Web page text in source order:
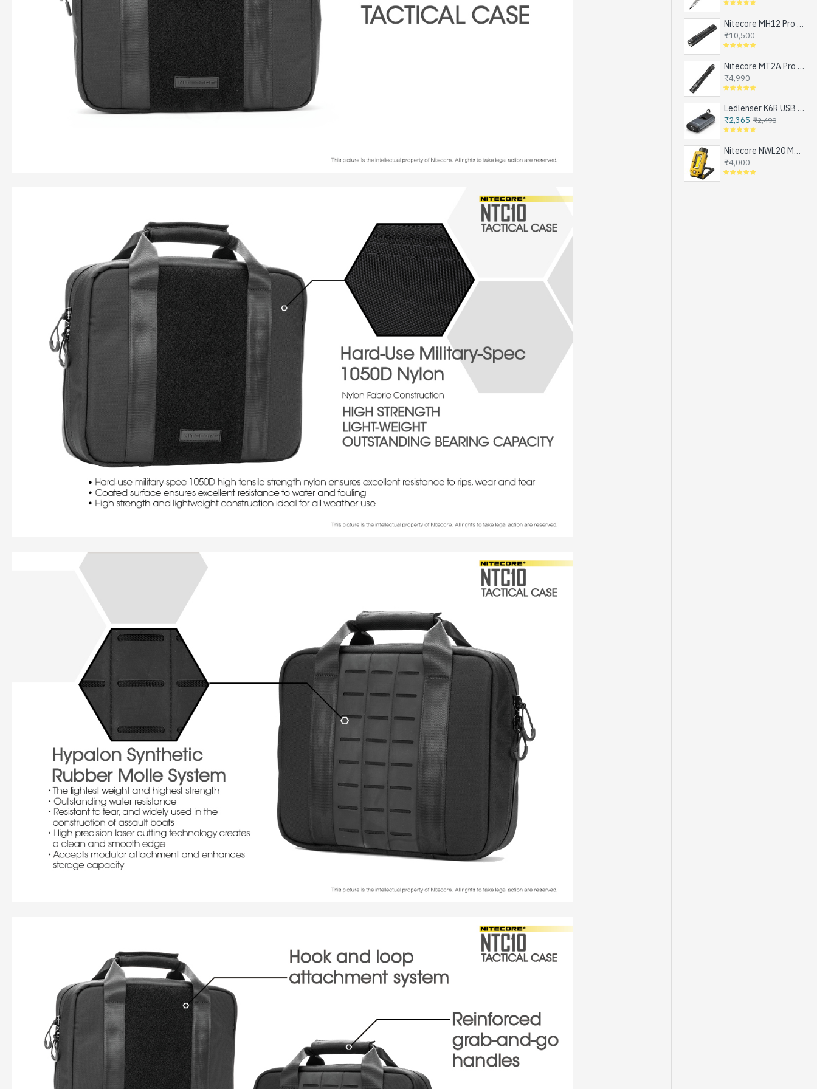
Nitecore MH12 Pro - Next Generation Compact Tactical Flashlight, Exceptional Performance, NEW UHi-LED, USB-C Rechargeable (3300 Lumens, 505mts, 1x21700)
₹10,500
Nitecore MT2A Pro - Next Generation Compact EDC Flashlight, NEW UHi-LED, USB-C Rechargeable Battery or 2xAA (1000 Lumens, 255mts)
₹4,990
Ledlenser K6R USB Rechargeable LED Keychain Flashlight, 400 Lumens
₹2,365 ₹2,490
Nitecore NWL20 Magnetic Work Light for Emergencies, Workshops, Breakdowns and DIY, USB-C Rechargeable (600 Lumens, 1x21700)
₹4,000